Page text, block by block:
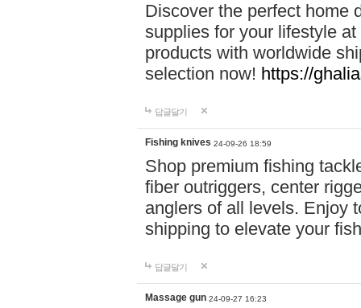
Discover the perfect home
supplies for your lifestyle
products with worldwide
selection now! https://
답글달기
Fishing knives 24-09-26 18:59
Shop premium fishing
fiber outriggers, center
anglers of all levels. Enjoy
shipping to elevate your
답글달기
Massage gun 24-09-27 16:23